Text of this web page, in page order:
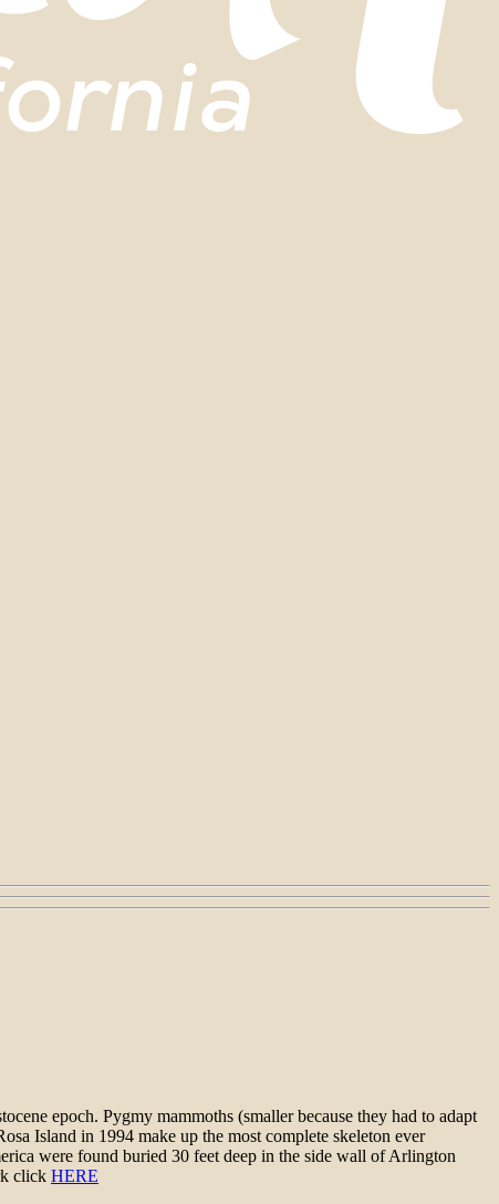
epoch. Pygmy mammoths (smaller because they had to adapt
Island in 1994 make up the most complete skeleton ever
were found buried 30 feet deep in the side wall of Arlington
click HERE